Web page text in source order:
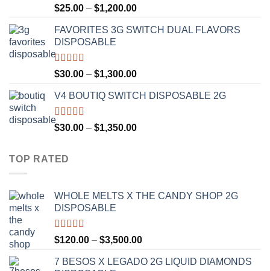
Rated4.67
out of 5
$25.00 – $1,200.00Price
$25.00
FAVORITES 3G SWITCH DUAL FLAVORS
DISPOSABLE
Rated4.50
out of 5
$30.00 – $1,300.00Price
$30.00
$1,300.00
V4 BOUTIQ SWITCH DISPOSABLE 2G
Rated4.75
out of 5
$30.00 – $1,350.00Price
TOP RATED
WHOLE MELTS X THE CANDY SHOP 2G
DISPOSABLE
Rated5.00
out of 5
$120.00 – $3,500.00Price
$120.00
7 BESOS X LEGADO 2G LIQUID DIAMONDS